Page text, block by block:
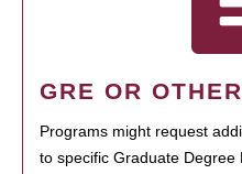
GRE OR
Programs might request
to specific Graduate Degree